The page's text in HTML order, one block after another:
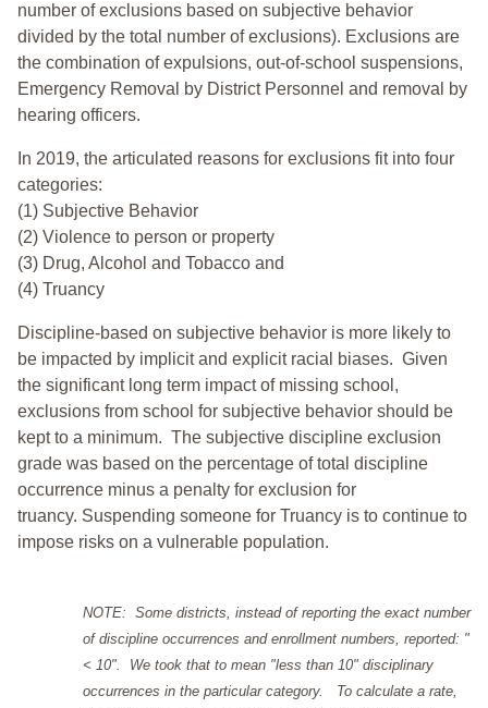
number of exclusions based on subjective behavior
divided by the total number of exclusions). Exclusions are
the combination of expulsions, out-of-school suspensions,
Emergency Removal by District Personnel and removal by
hearing officers.
In 2019, the articulated reasons for exclusions fit into four
categories:
(1) Subjective Behavior
(2) Violence to person or property
(3) Drug, Alcohol and Tobacco and
(4) Truancy
Discipline-based on subjective behavior is more likely to
be impacted by implicit and explicit racial biases. Given
the significant long term impact of missing school,
exclusions from school for subjective behavior should be
kept to a minimum. The subjective discipline exclusion
grade was based on the percentage of total discipline
occurrence minus a penalty for exclusion for
truancy. Suspending someone for Truancy is to continue to
impose risks on a vulnerable population.
NOTE: Some districts, instead of reporting the exact number
of discipline occurrences and enrollment numbers, reported: "
< 10". We took that to mean "less than 10" disciplinary
occurrences in the particular category. To calculate a rate,